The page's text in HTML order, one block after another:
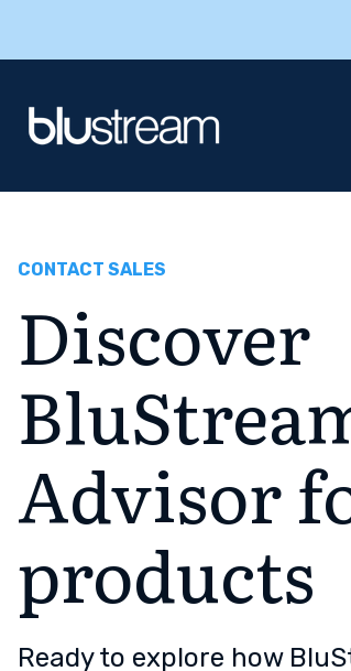
CONTACT SALES
Discover
Advisor
products
Ready to explore how